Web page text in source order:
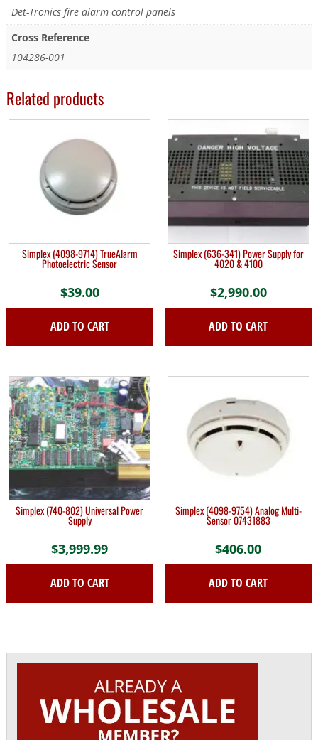
Det-Tronics fire alarm control panels
Cross Reference
104286-001
Related products
Simplex (4098-9714) TrueAlarm
Photoelectric Sensor
$39.00
ADD TO CART
Simplex (636-341) Power Supply for
4020 & 4100
$2,990.00
ADD TO CART
Simplex (740-802) Universal Power
Supply
$3,999.99
ADD TO CART
Simplex (4098-9754) Analog Multi-
Sensor 07431883
$406.00
ADD TO CART